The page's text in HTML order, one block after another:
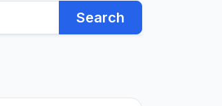
Search